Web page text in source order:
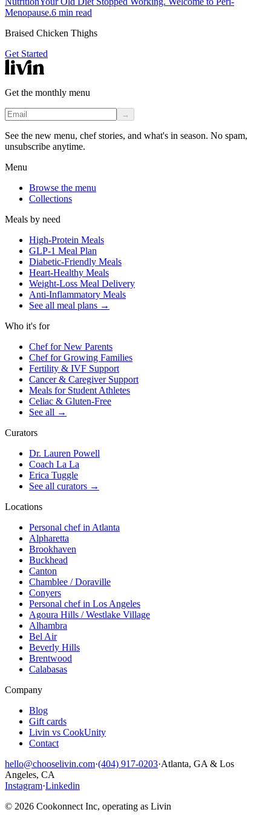
Menopause.6 min read
Braised Chicken Thighs
Get Started
Get the monthly menu
→
See the new menu, chef stories, and what's in season. No spam,
unsubscribe anytime.
Menu
Browse the menu
Collections
Meals by need
High-Protein Meals
GLP-1 Meal Plan
Diabetic-Friendly Meals
Heart-Healthy Meals
Weight-Loss Meal Delivery
Anti-Inflammatory Meals
See all meal plans →
Who it's for
Chef for New Parents
Chef for Growing Families
Fertility & IVF Support
Cancer & Caregiver Support
Meals for Student Athletes
Celiac & Gluten-Free
See all →
Curators
Dr. Lauren Powell
Coach La La
Erica Tuggle
See all curators →
Locations
Personal chef in Atlanta
Alpharetta
Brookhaven
Buckhead
Canton
Chamblee / Doraville
Conyers
Personal chef in Los Angeles
Agoura Hills / Westlake Village
Alhambra
Bel Air
Beverly Hills
Brentwood
Calabasas
Company
Blog
Gift cards
Livin vs CookUnity
Contact
hello@chooselivin.com·(404) 917-0203·Atlanta, GA & Los
Angeles, CA
Instagram·Linkedin
© 2026 Cookonnect Inc, operating as Livin